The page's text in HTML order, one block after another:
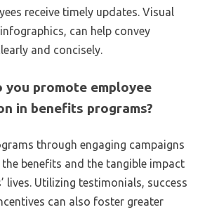
receive timely updates. Visual
can help convey
and concisely.
you promote employee
in benefits programs?
through engaging campaigns
benefits and the tangible impact
lives. Utilizing testimonials, success
can also foster greater